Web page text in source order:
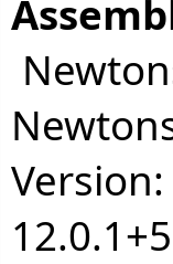
Version: